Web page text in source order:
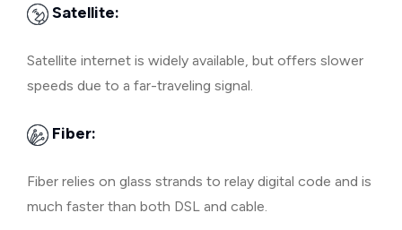
Satellite:
Satellite internet is widely available, but offers slower
speeds due to a far-traveling signal.
Fiber:
Fiber relies on glass strands to relay digital code and is
much faster than both DSL and cable.